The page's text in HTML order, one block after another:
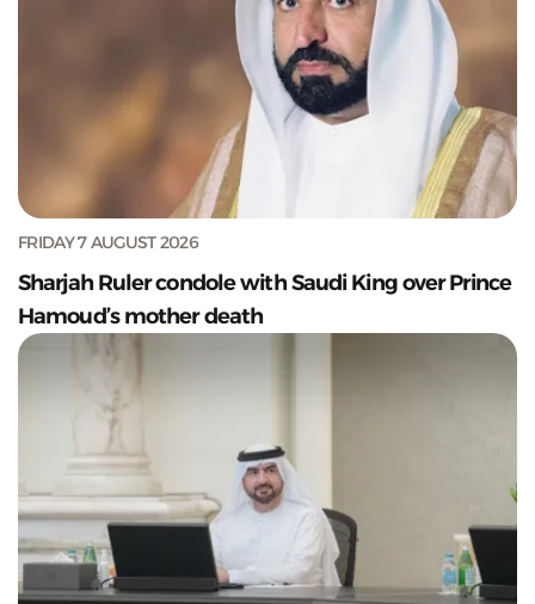
FRIDAY 7 AUGUST 2026
Sharjah Ruler condole with Saudi King over Prince
Hamoud’s mother death